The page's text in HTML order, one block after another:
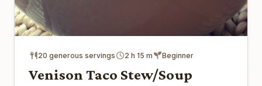
20 generous servings 2 h 15 m Beginner
Venison Taco Stew/Soup